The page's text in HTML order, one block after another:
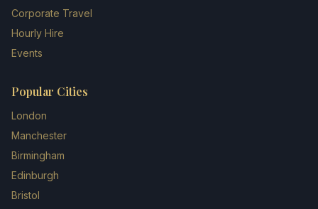
Corporate Travel
Hourly Hire
Events
Popular Cities
London
Manchester
Birmingham
Edinburgh
Bristol